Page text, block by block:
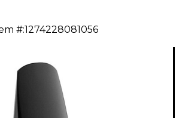
#:1274228081056